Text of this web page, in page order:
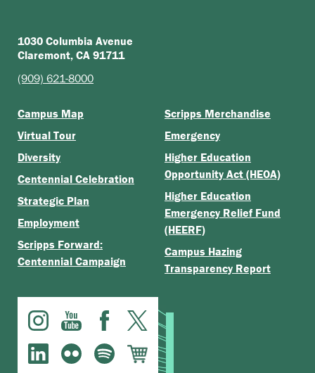
1030 Columbia Avenue
Claremont, CA 91711
(909) 621-8000
Campus Map
Virtual Tour
Diversity
Centennial Celebration
Strategic Plan
Employment
Scripps Forward:
Centennial Campaign
Scripps Merchandise
Emergency
Higher Education
Opportunity Act (HEOA)
Higher Education
Emergency Relief Fund
(HEERF)
Campus Hazing
Transparency Report